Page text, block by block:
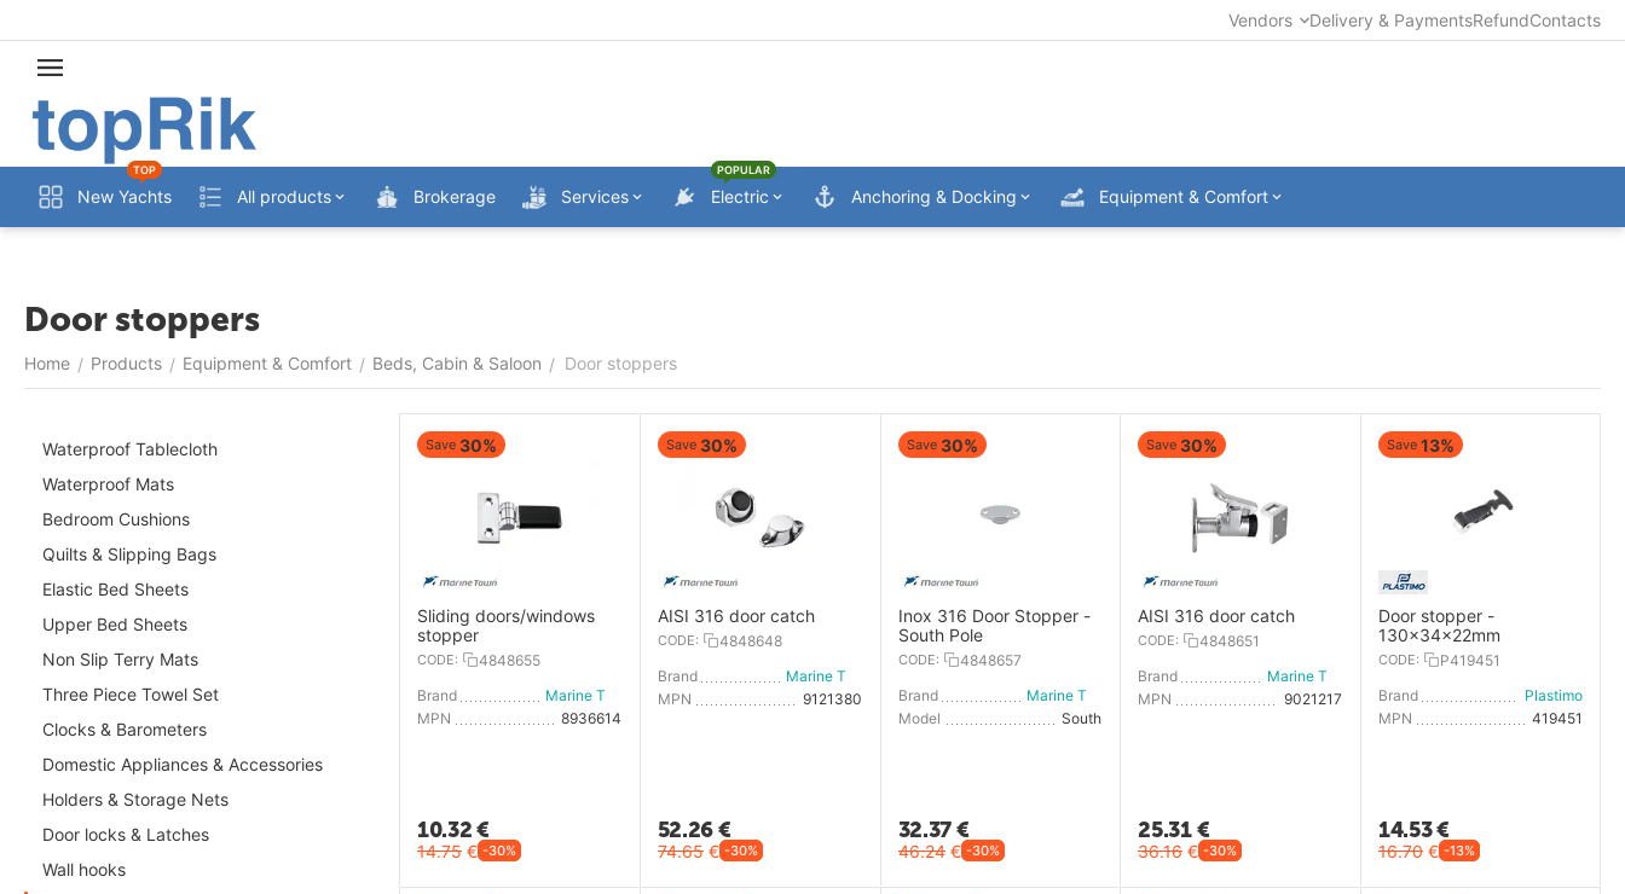
Vendors Delivery & PaymentsRefundContacts
New Yachts
TOP
All products Brokerage Services Electric
POPULAR
Anchoring & Docking Equipment & Comfort
Door stoppers
Home / Products / Equipment & Comfort / Beds, Cabin & Saloon / Door stoppers
Waterproof Tablecloth
Waterproof Mats
Bedroom Cushions
Quilts & Slipping Bags
Elastic Bed Sheets
Upper Bed Sheets
Non Slip Terry Mats
Three Piece Towel Set
Clocks & Barometers
Domestic Appliances & Accessories
Holders & Storage Nets
Door locks & Latches
Wall hooks
Save 30%
Sliding doors/windows
stopper
CODE:
4848655
Brand
MPN
8936614
10.32€
14.75 € -30%
Save 30%
AISI 316 door catch
CODE:
4848648
Brand
MPN
9121380
52.26€
74.65 € -30%
Save 30%
Inox 316 Door Stopper -
South Pole
CODE:
4848657
Brand
Marine Town
Model
South
32.37€
46.24 € -30%
Save 30%
AISI 316 door catch
CODE:
4848651
Brand
Marine Town
MPN
9021217
25.31 €
36.16 € -30%
Save 13%
Door stopper -
130x34x22mm
CODE:
P419451
Brand
Plastimo
MPN
419451
14.53€
16.70 € -13%